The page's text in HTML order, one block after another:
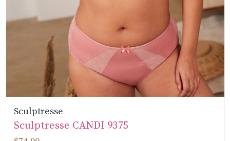
Sculptresse
Sculptresse CANDI 9375